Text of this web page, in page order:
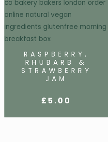
RASPBERRY,
RHUBARB &
STRAWBERRY
JAM
£ 5.00